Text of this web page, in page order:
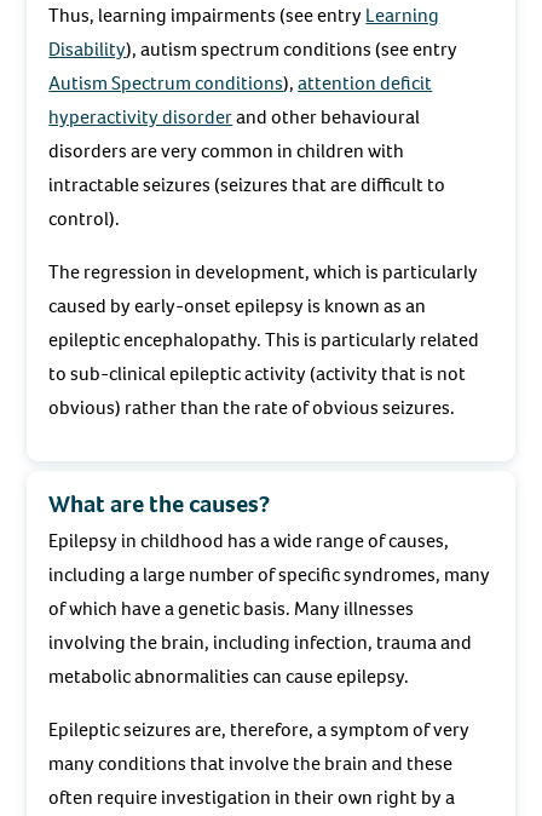
Thus, learning impairments (see entryLearning
Disability), autism spectrum conditions (see entry
Autism Spectrum conditions),attention deficit
hyperactivity disorderand other behavioural
disorders are very common in children with
intractable seizures (seizures that are difficult to
control).
The regression in development, which is particularly
caused by early-onset epilepsy is known as an
epileptic encephalopathy. This is particularly related
to sub-clinical epileptic activity (activity that is not
obvious) rather than the rate of obvious seizures.
What are the causes?
Epilepsy in childhood has a wide range of causes,
including a large number of specific syndromes, many
of which have a genetic basis. Many illnesses
involving the brain, including infection, trauma and
metabolic abnormalities can cause epilepsy.
Epileptic seizures are, therefore, a symptom of very
many conditions that involve the brain and these
often require investigation in their own right by a